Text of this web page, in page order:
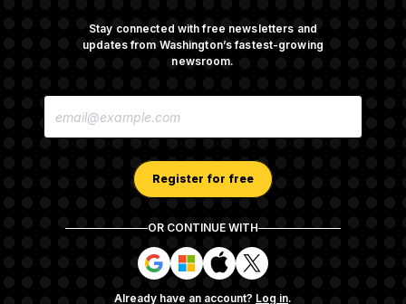
Stay connected with free newsletters and
updates from Washington’s fastest-growing
newsroom.
E
Register for free
OR CONTINUE WITH
S
i
S
i
S
i
S
i
Already have an account? Log in.
Law With Dozens of Late Stock Disclosures
Projects, Judge Says
Subscription Agreement Terms and Conditions
Your CA Privacy Rights Support FAQ